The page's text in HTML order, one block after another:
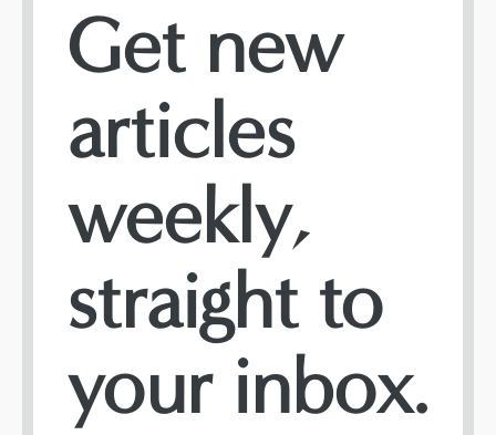
Get new
articles
weekly,
straight to
your inbox.